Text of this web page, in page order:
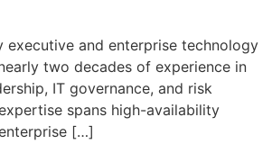
executive and enterprise technology
two decades of experience in
IT governance, and risk
spans high-availability
[…]